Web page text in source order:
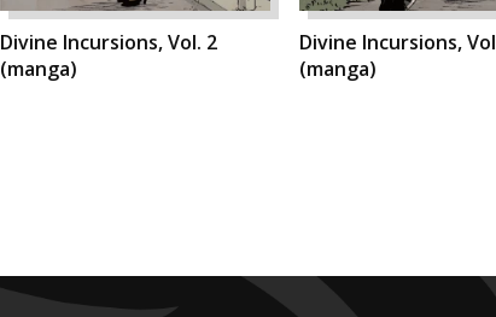
Divine Incursions, Vol. 2
(manga)
Divine Incursions,
(manga)